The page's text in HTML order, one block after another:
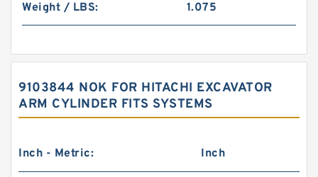
Weight / LBS: 1.075
9103844 NOK FOR HITACHI EXCAVATOR
ARM CYLINDER FITS SYSTEMS
Inch - Metric: Inch